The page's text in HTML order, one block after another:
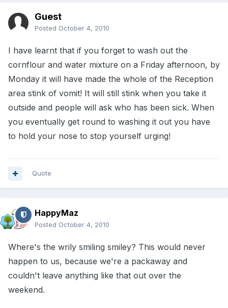
Guest
Posted October 4, 2010
I have learnt that if you forget to wash out the
cornflour and water mixture on a Friday afternoon, by
Monday it will have made the whole of the Reception
area stink of vomit! It will still stink when you take it
outside and people will ask who has been sick. When
you eventually get round to washing it out you have
to hold your nose to stop yourself urging!
Quote
HappyMaz
Posted October 4, 2010
Where's the wrily smiling smiley? This would never
happen to us, because we're a packaway and
couldn't leave anything like that out over the
weekend.